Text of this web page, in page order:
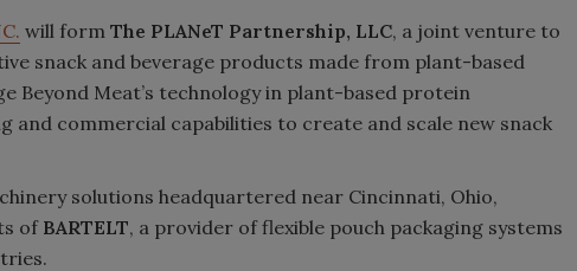
will form The PLANeT Partnership, LLC, a joint venture to
snack and beverage products made from plant-based
Beyond Meat’s technology in plant-based protein
and commercial capabilities to create and scale new snack
solutions headquartered near Cincinnati, Ohio,
of BARTELT, a provider of flexible pouch packaging systems